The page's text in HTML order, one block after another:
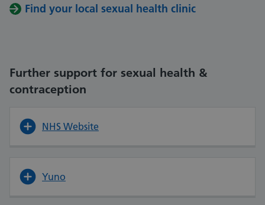
Find your local sexual health clinic
Further support for sexual health &
contraception
NHS Website
Yuno